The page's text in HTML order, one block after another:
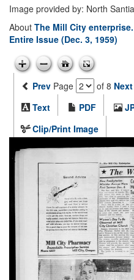
Image provided by: North
About The Mill City
Entire Issue (Dec. 3, 1959)
Prev Page of 8 Next
Text
PDF
Clip/Print Image